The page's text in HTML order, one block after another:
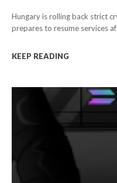
Hungary is rolling back strict
prepares to resume services
KEEP READING